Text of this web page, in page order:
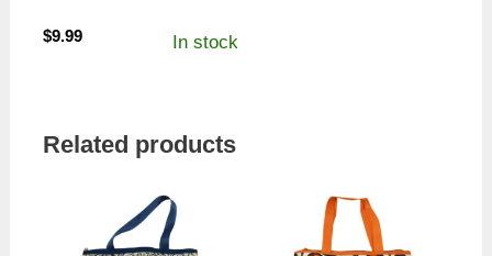
$9.99 In stock
Related products